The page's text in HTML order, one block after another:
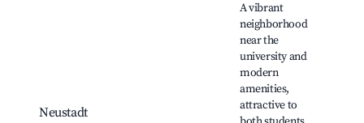
Neustadt
A vibrant
neighborhood
near the
university and
modern
amenities,
attractive to